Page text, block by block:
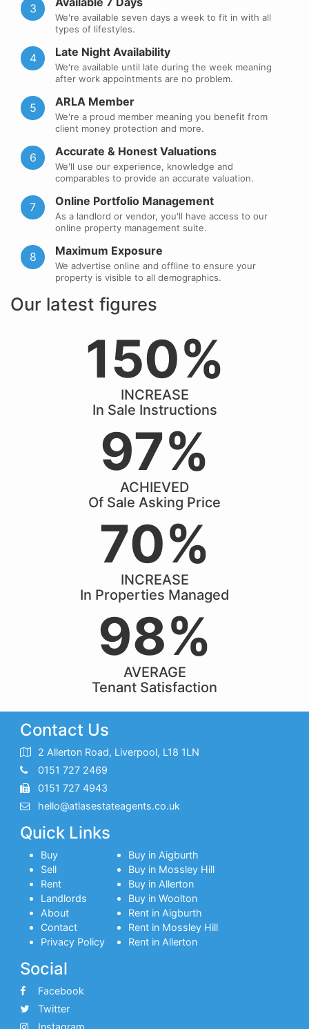
3
We're available seven days a week to fit in with all
types of lifestyles.
4 Late Night Availability
We're available until late during the week meaning
after work appointments are no problem.
5 ARLA Member
We're a proud member meaning you benefit from
client money protection and more.
6 Accurate & Honest Valuations
We'll use our experience, knowledge and
comparables to provide an accurate valuation.
7 Online Portfolio Management
As a landlord or vendor, you'll have access to our
online property management suite.
8 Maximum Exposure
We advertise online and offline to ensure your
property is visible to all demographics.
Our latest figures
150%
INCREASE
In Sale Instructions
97%
ACHIEVED
Of Sale Asking Price
70%
INCREASE
In Properties Managed
98%
AVERAGE
Tenant Satisfaction
Contact Us
2 Allerton Road, Liverpool, L18 1LN
0151 727 2469
0151 727 4943
hello@atlasestateagents.co.uk
Quick Links
Buy
Sell
Rent
Landlords
About
Contact
Privacy Policy
Buy in Aigburth
Buy in Mossley Hill
Buy in Allerton
Buy in Woolton
Rent in Aigburth
Rent in Mossley Hill
Rent in Allerton
Social
Facebook
Twitter